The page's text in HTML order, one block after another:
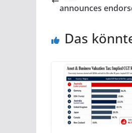
announces
Das